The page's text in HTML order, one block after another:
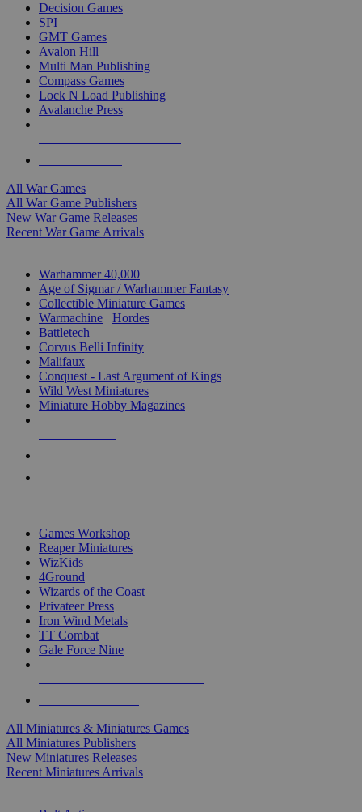
Decision Games
SPI
GMT Games
Avalon Hill
Multi Man Publishing
Compass Games
Lock N Load Publishing
Avalanche Press
All War Games
All War Game Publishers
New War Game Releases
Recent War Game Arrivals
Warhammer 40,000
Age of Sigmar / Warhammer Fantasy
Collectible Miniature Games
Warmachine
Hordes
Battletech
Corvus Belli Infinity
Malifaux
Conquest - Last Argument of Kings
Wild West Miniatures
Miniature Hobby Magazines
Games Workshop
Reaper Miniatures
WizKids
4Ground
Wizards of the Coast
Privateer Press
Iron Wind Metals
TT Combat
Gale Force Nine
All Miniatures & Miniatures Games
All Miniatures Publishers
New Miniatures Releases
Recent Miniatures Arrivals